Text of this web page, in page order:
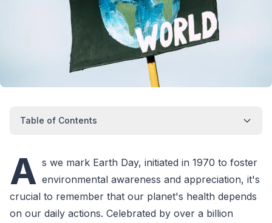
Table of Contents
A s we mark Earth Day, initiated in 1970 to foster
environmental awareness and appreciation, it's
crucial to remember that our planet's health depends
on our daily actions. Celebrated by over a billion